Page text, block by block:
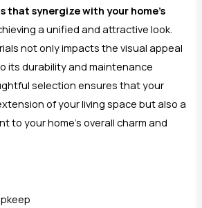
that synergize with your home’s
a unified and attractive look.
not only impacts the visual appeal
its durability and maintenance
selection ensures that your
of your living space but also a
to your home’s overall charm and